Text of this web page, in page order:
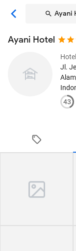
Ayani
Ayani Hotel
Hotel
Jl.
43